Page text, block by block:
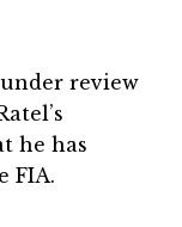
review
he has
FIA.